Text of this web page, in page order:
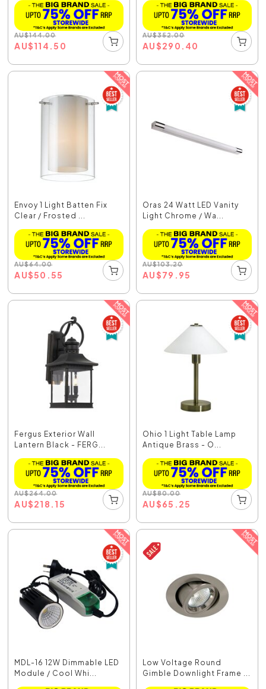
AU$144.00
AU$114.50
AU$352.00
AU$290.40
Envoy 1 Light Batten Fix
Clear / Frosted ...
AU$64.00
AU$50.55
Oras 24 Watt LED Vanity
Light Chrome / Wa...
AU$103.20
AU$79.95
Fergus Exterior Wall
Lantern Black - FERG...
AU$264.00
AU$218.15
Ohio 1 Light Table Lamp
Antique Brass - O...
AU$80.00
AU$65.25
MDL-16 12W Dimmable LED
Module / Cool Whi...
Low Voltage Round
Gimble Downlight Frame ...